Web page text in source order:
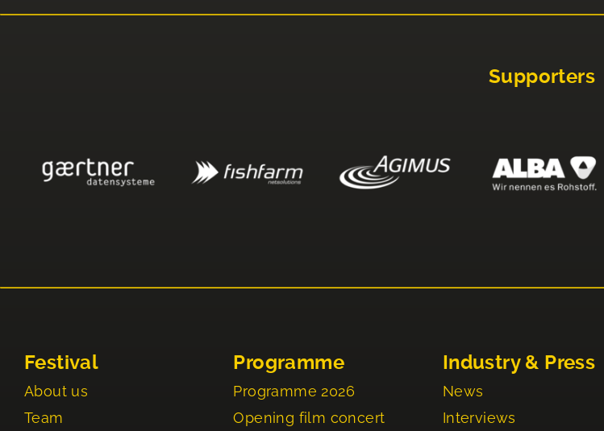
Supporters
Festival
About us
Team
Programme
Programme 2026
Opening film concert
Industry & Press
News
Interviews